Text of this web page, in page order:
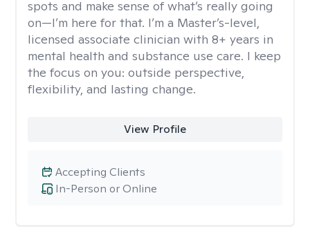
spots and make sense of what’s really going
on—I’m here for that. I’m a Master’s-level,
licensed associate clinician with 8+ years in
mental health and substance use care. I keep
the focus on you: outside perspective,
flexibility, and lasting change.
View Profile
In-Person or Online
Accepting Clients